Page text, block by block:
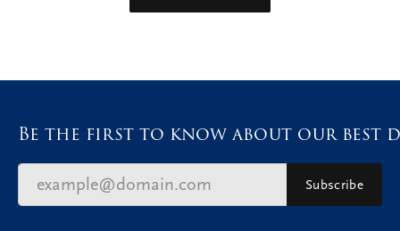
Be the first to know about our best
Subscribe